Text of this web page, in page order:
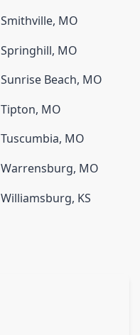
Smithville, MO
Springhill, MO
Sunrise Beach, MO
Tipton, MO
Tuscumbia, MO
Warrensburg, MO
Williamsburg, KS